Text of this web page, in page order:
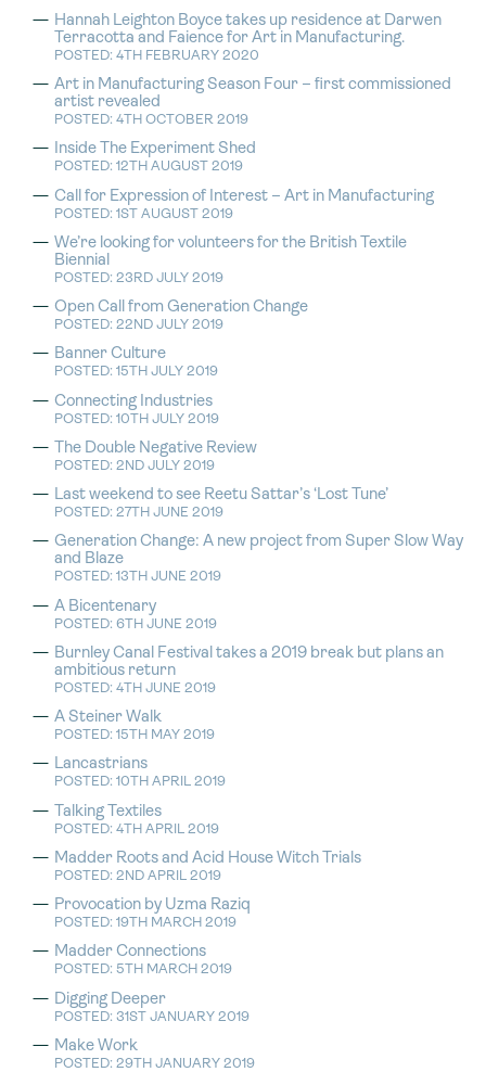
Hannah Leighton Boyce takes up residence at Darwen
Terracotta and Faience for Art in Manufacturing.
POSTED: 4TH FEBRUARY 2020
Art in Manufacturing Season Four – first commissioned
artist revealed
POSTED: 4TH OCTOBER 2019
Inside The Experiment Shed
POSTED: 12TH AUGUST 2019
Call for Expression of Interest – Art in Manufacturing
POSTED: 1ST AUGUST 2019
We’re looking for volunteers for the British Textile
Biennial
POSTED: 23RD JULY 2019
Open Call from Generation Change
POSTED: 22ND JULY 2019
Banner Culture
POSTED: 15TH JULY 2019
Connecting Industries
POSTED: 10TH JULY 2019
The Double Negative Review
POSTED: 2ND JULY 2019
Last weekend to see Reetu Sattar’s ‘Lost Tune’
POSTED: 27TH JUNE 2019
Generation Change: A new project from Super Slow Way
and Blaze
POSTED: 13TH JUNE 2019
A Bicentenary
POSTED: 6TH JUNE 2019
Burnley Canal Festival takes a 2019 break but plans an
ambitious return
POSTED: 4TH JUNE 2019
A Steiner Walk
POSTED: 15TH MAY 2019
Lancastrians
POSTED: 10TH APRIL 2019
Talking Textiles
POSTED: 4TH APRIL 2019
Madder Roots and Acid House Witch Trials
POSTED: 2ND APRIL 2019
Provocation by Uzma Raziq
POSTED: 19TH MARCH 2019
Madder Connections
POSTED: 5TH MARCH 2019
Digging Deeper
POSTED: 31ST JANUARY 2019
Make Work
POSTED: 29TH JANUARY 2019